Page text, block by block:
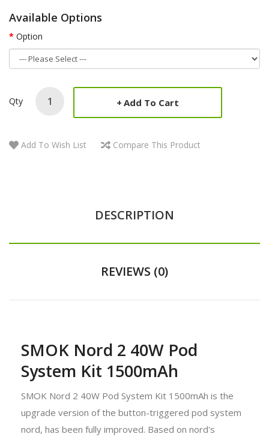
Available Options
Option
Qty Add To Cart
Add To Wish List Compare This Product
DESCRIPTION
REVIEWS (0)
SMOK Nord 2 40W Pod
System Kit 1500mAh
SMOK Nord 2 40W Pod System Kit 1500mAh is the
upgrade version of the button-triggered pod system
nord, has been fully improved. Based on nord's